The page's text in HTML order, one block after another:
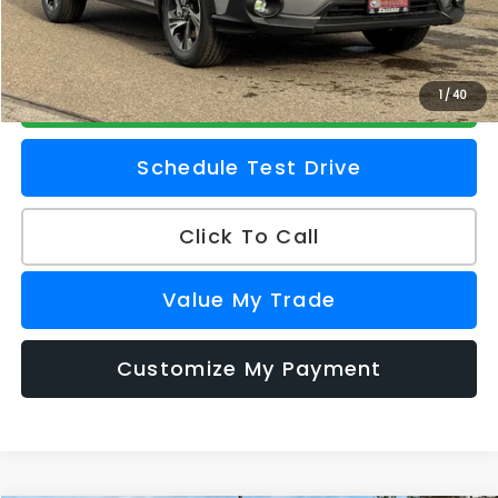
1 /40
Z Price
$32,856
Check Availability
Schedule Test Drive
Click To Call
Value My Trade
Customize My Payment